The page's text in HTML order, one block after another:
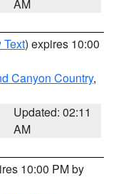
AM
Text) expires 10:00
Canyon Country,
Updated: 02:11
AM
10:00 PM by